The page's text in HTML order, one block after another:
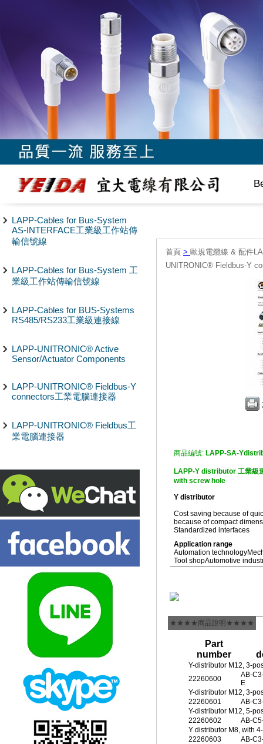
LAPP-Cables for Bus-System
AS-INTERFACE工業級工作站傳
輸信號線
LAPP-Cables for Bus-System 工
業級工作站傳輸信號線
LAPP-Cables for BUS-Systems
RS485/RS233工業級連接線
LAPP-UNITRONIC® Active
Sensor/Actuator Components
LAPP-UNITRONIC® Fieldbus-Y
connectors工業電腦連接器
LAPP-UNITRONIC® Fieldbus工
業電腦連接器
首頁 > 歐規電纜線 & 配件
UNITRONIC® Fieldbus-Y
商品編號: LAPP-SA-
LAPP-Y distributor 工業級
with screw hole
Y distributor
Cost saving because of
because of compact
Standardized interfaces
Application range
Automation technology
Tool shopAutomotive
★★★★商品說明★★★★
Part
number
Y-distributor M12, 3-
22260600
AB-
E
Y-distributor M12, 3-
22260601
AB-
Y-distributor M12, 5-
22260602
AB-
Y distributor M8, with
22260603
AB-